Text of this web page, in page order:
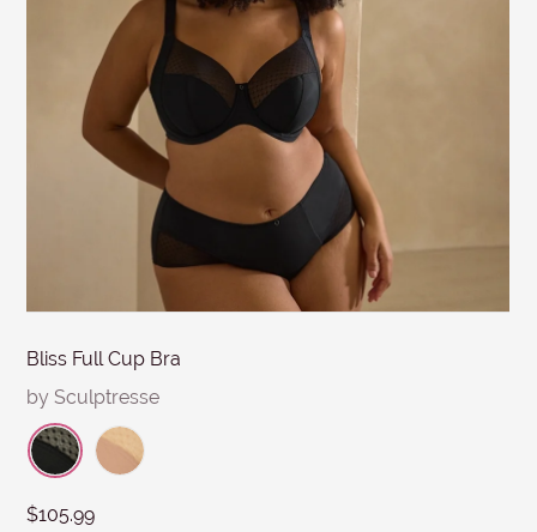
Bliss Full Cup Bra
by Sculptresse
$105.99